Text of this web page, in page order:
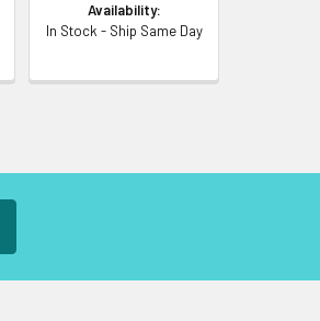
Availability:
In Stock - Ship Same Day